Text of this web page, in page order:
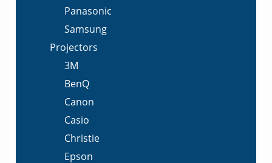
Panasonic
Samsung
Projectors
3M
BenQ
Canon
Casio
Christie
Epson